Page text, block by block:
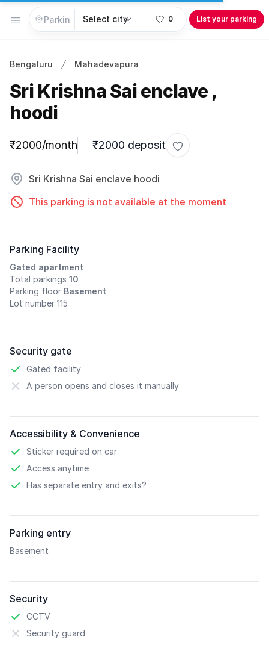
Open menu 0 List your parking
Bengaluru Mahadevapura
Sri Krishna Sai enclave ,
hoodi
Parking information
₹2000/month ₹2000 deposit
Toggle favorite
Sri Krishna Sai enclave hoodi
This parking is not available at the moment
Parking Facility
Gated apartment
Total parkings 10
Parking floor Basement
Lot number 115
Security gate
Gated facility
A person opens and closes it manually
Accessibility & Convenience
Sticker required on car
Access anytime
Has separate entry and exits?
Parking entry
Basement
Security
CCTV
Security guard